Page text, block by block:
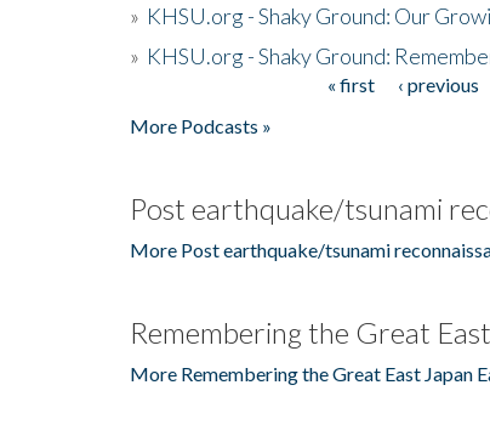
» KHSU.org - Shaky Ground: Our
» KHSU.org - Shaky Ground:
« first ‹ previous
More Podcasts »
Post earthquake/tsunami
More Post earthquake/tsunami
Remembering the Great
More Remembering the Great East Japan